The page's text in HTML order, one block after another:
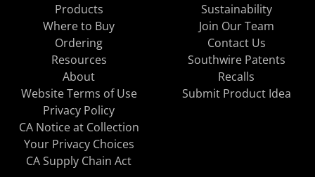
Products
Where to Buy
Ordering
Resources
About
Sustainability
Join Our Team
Contact Us
Southwire Patents
Recalls
Website Terms of Use
Privacy Policy
CA Notice at Collection
Your Privacy Choices
CA Supply Chain Act
Submit Product Idea